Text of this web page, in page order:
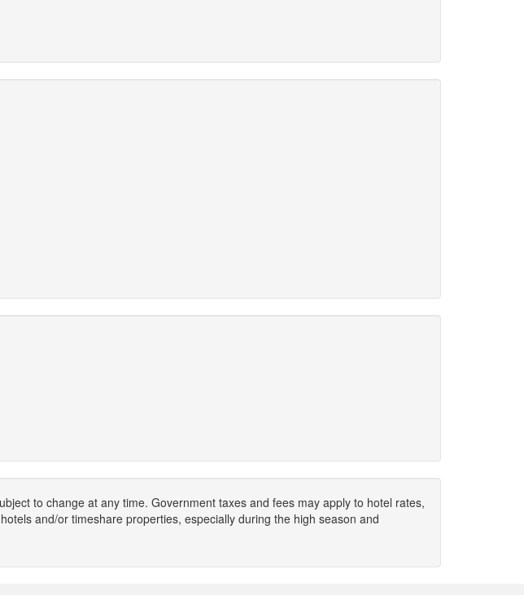
to change at any time. Government taxes and fees may apply to hotel rates,
and/or timeshare properties, especially during the high season and